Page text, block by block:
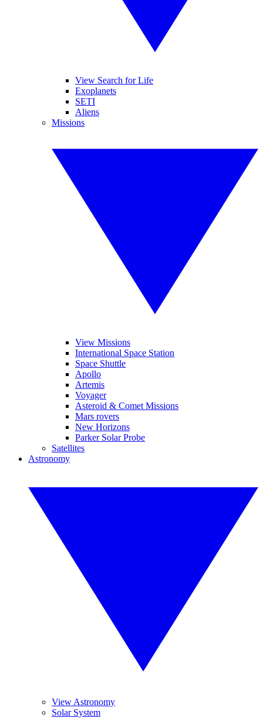
View Search for Life
Exoplanets
SETI
Aliens
Missions
View Missions
International Space Station
Space Shuttle
Apollo
Artemis
Voyager
Asteroid & Comet Missions
Mars rovers
New Horizons
Parker Solar Probe
Satellites
Astronomy
View Astronomy
Solar System